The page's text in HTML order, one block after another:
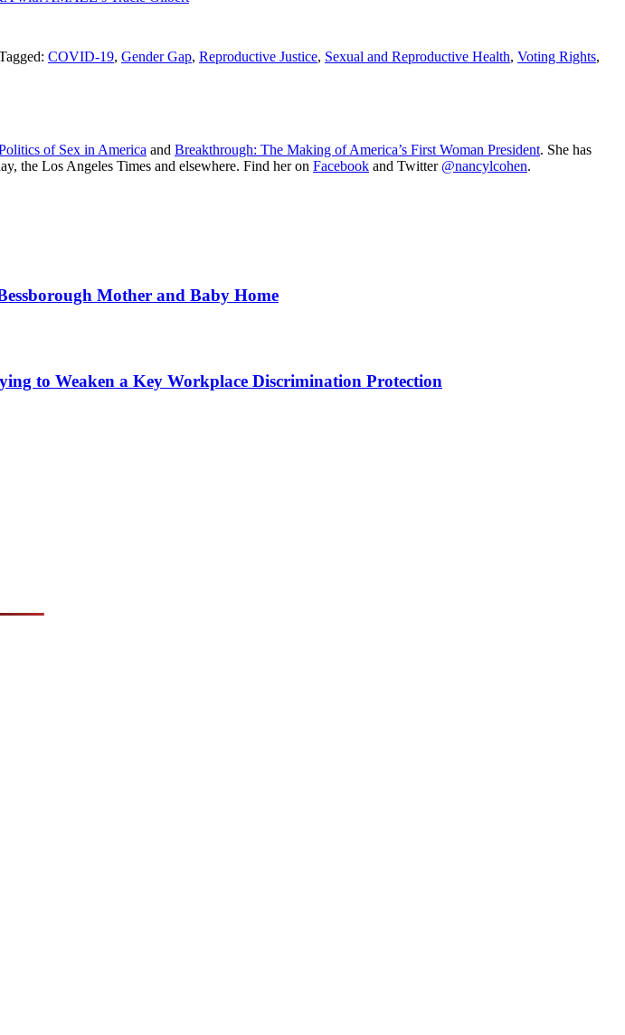
COVID-19, Gender Gap, Reproductive Justice, Sexual and Reproductive Health, Voting Rights,
of Sex in America and Breakthrough: The Making of America’s First Woman President. She has
the Los Angeles Times and elsewhere. Find her on Facebook and Twitter @nancylcohen.
Mother and Baby Home
to Weaken a Key Workplace Discrimination Protection